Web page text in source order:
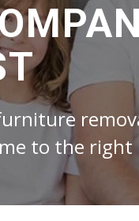
to the right